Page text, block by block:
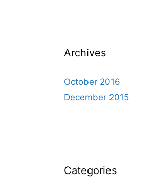
Archives
October 2016
December 2015
Categories